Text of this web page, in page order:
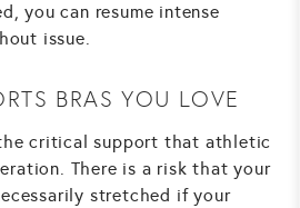
you can resume intense
issue.
BRAS YOU LOVE
critical support that athletic
There is a risk that your
stretched if your